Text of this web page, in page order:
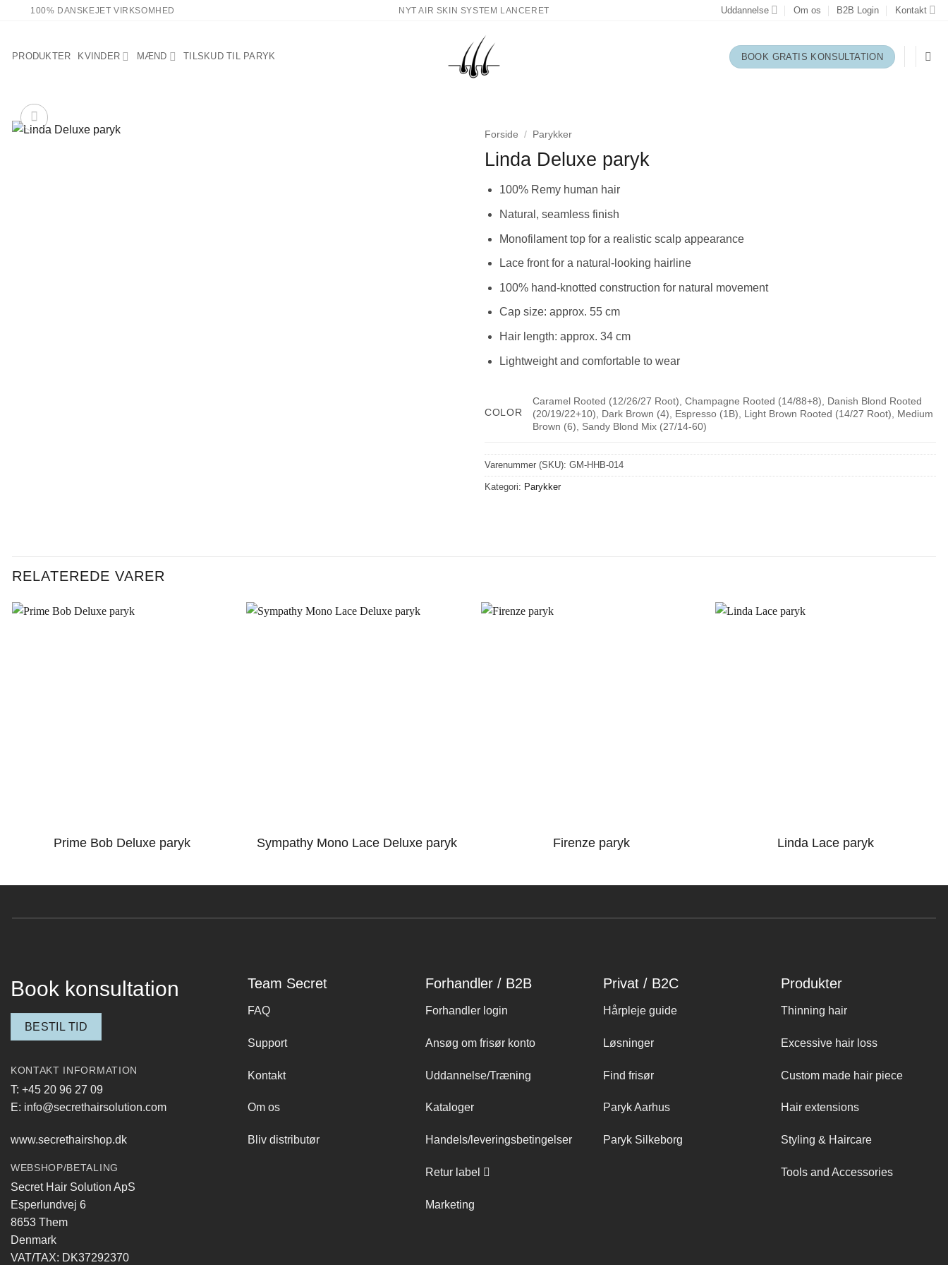
Fortsæt100% DANSKEJET VIRKSOMHED NYT AIR SKIN SYSTEM LANCERET Uddannelse Om os B2B Login Kontakt
PRODUKTER KVINDER MÆND TILSKUD TIL PARYK BOOK GRATIS KONSULTATION
Forside / Parykker
Linda Deluxe paryk
100% Remy human hair
Natural, seamless finish
Monofilament top for a realistic scalp appearance
Lace front for a natural-looking hairline
100% hand-knotted construction for natural movement
Cap size: approx. 55 cm
Hair length: approx. 34 cm
Lightweight and comfortable to wear
COLOR
Caramel Rooted (12/26/27 Root), Champagne Rooted (14/88+8), Danish Blond Rooted
(20/19/22+10), Dark Brown (4), Espresso (1B), Light Brown Rooted (14/27 Root), Medium
Brown (6), Sandy Blond Mix (27/14-60)
Varenummer (SKU): GM-HHB-014
Kategori: Parykker
RELATEREDE VARER
Prime Bob Deluxe paryk Sympathy Mono Lace Deluxe paryk Firenze paryk Linda Lace paryk
Book konsultation
BESTIL TID
KONTAKT INFORMATION
T: +45 20 96 27 09
E: info@secrethairsolution.com
www.secrethairshop.dk
WEBSHOP/BETALING
Secret Hair Solution ApS
Esperlundvej 6
8653 Them
Denmark
VAT/TAX: DK37292370
Team Secret
FAQ
Support
Kontakt
Om os
Bliv distributør
Forhandler / B2B
Forhandler login
Ansøg om frisør konto
Uddannelse/Træning
Kataloger
Handels/leveringsbetingelser
Retur label
Marketing
Privat / B2C
Hårpleje guide
Løsninger
Find frisør
Paryk Aarhus
Paryk Silkeborg
Produkter
Thinning hair
Excessive hair loss
Custom made hair piece
Hair extensions
Styling & Haircare
Tools and Accessories